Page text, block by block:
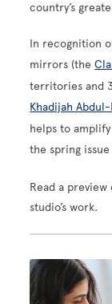
country’s
In recognition
mirrors (the
territories and
Khadijah
helps to
the spring
Read a
studio’s work.
Image